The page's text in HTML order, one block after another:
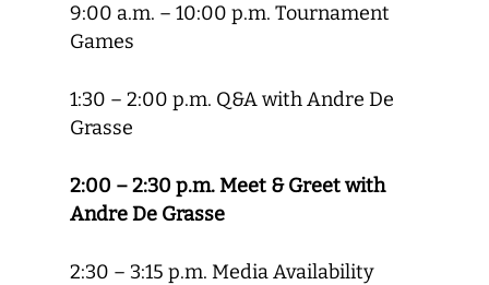
9:00 a.m. – 10:00 p.m. Tournament
Games
1:30 – 2:00 p.m. Q&A with Andre De
Grasse
2:00 – 2:30 p.m. Meet & Greet with
Andre De Grasse
2:30 – 3:15 p.m. Media Availability